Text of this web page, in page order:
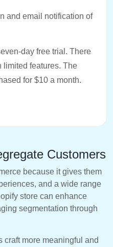
and email notification of
day free trial. There
limited features. The
for $10 a month.
Customers
because it gives them
and a wide range
store can enhance
segmentation through
more meaningful and